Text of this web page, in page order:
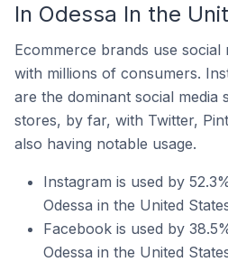
In Odessa In the
Ecommerce brands use social
with millions of consumers.
are the dominant social media
stores, by far, with Twitter,
also having notable usage.
Instagram is used by
Odessa in the United
Facebook is used by
Odessa in the United